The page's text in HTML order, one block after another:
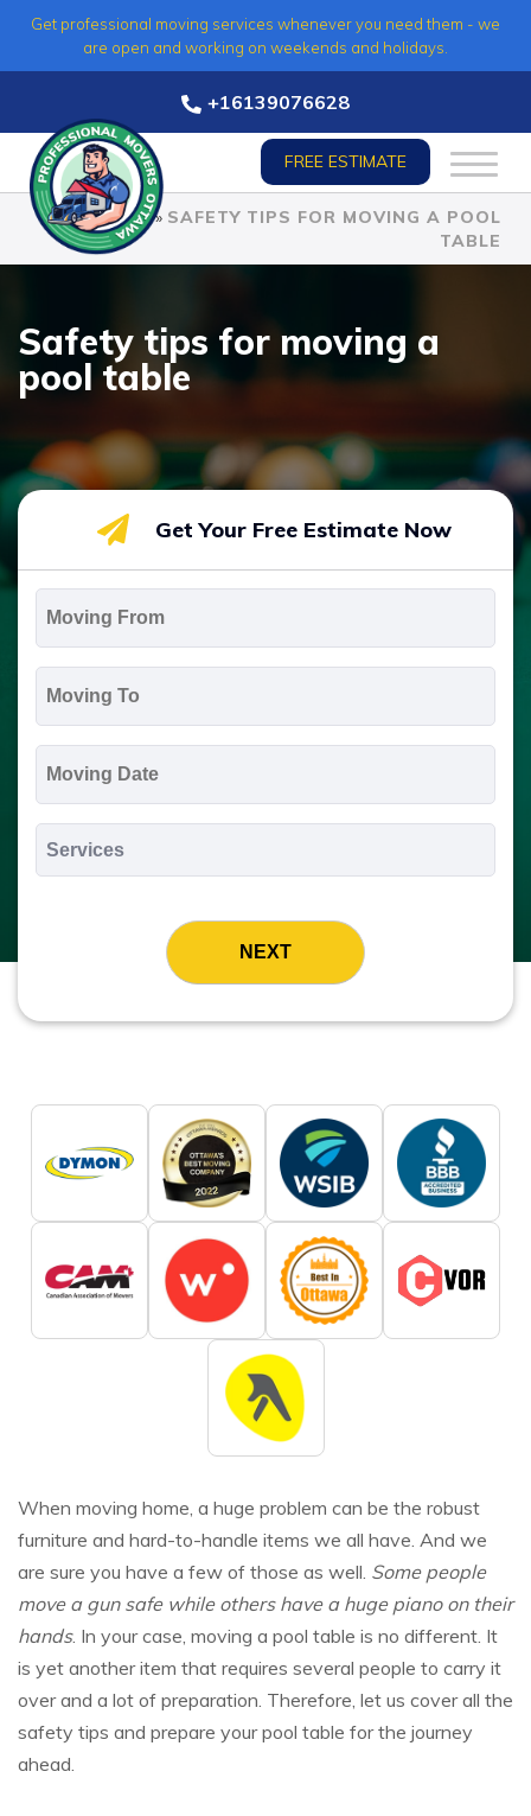
Get professional moving services whenever you need them - we
are open and working on weekends and holidays.
+16139076628
FREE ESTIMATE
HOME» SAFETY TIPS FOR MOVING A POOL
TABLE
Safety tips for moving a
pool table
Get Your Free Estimate Now
*
*
*
MM
slash
DD
slash
YYYY
When moving home, a huge problem can be the robust
furniture and hard-to-handle items we all have. And we
are sure you have a few of those as well. Some people
move a gun safe while others have a huge piano on their
hands. In your case, moving a pool table is no different. It
is yet another item that requires several people to carry it
over and a lot of preparation. Therefore, let us cover all the
safety tips and prepare your pool table for the journey
ahead.